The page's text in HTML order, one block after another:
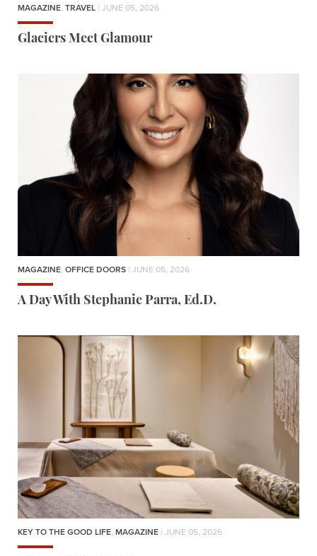
MAGAZINE, TRAVEL | JUNE 05, 2026
Glaciers Meet Glamour
MAGAZINE, OFFICE DOORS | JUNE 05, 2026
A Day With Stephanie Parra, Ed.D.
KEY TO THE GOOD LIFE, MAGAZINE | JUNE 05, 2026